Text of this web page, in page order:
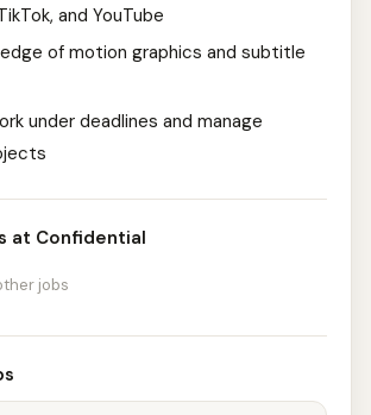
and YouTube
of motion graphics and subtitle
under deadlines and manage
at Confidential
jobs